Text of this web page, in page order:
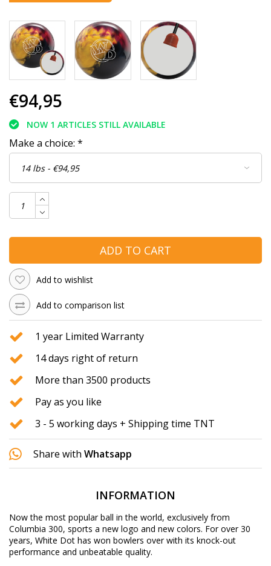
€94,95
NOW 1 ARTICLES STILL AVAILABLE
Make a choice: *
ADD TO CART
Add to wishlist
Add to comparison list
1 year Limited Warranty
14 days right of return
More than 3500 products
Pay as you like
3 - 5 working days + Shipping time TNT
Share with Whatsapp
INFORMATION
Now the most popular ball in the world, exclusively from
Columbia 300, sports a new logo and new colors. For over 30
years, White Dot has won bowlers over with its knock-out
performance and unbeatable quality.